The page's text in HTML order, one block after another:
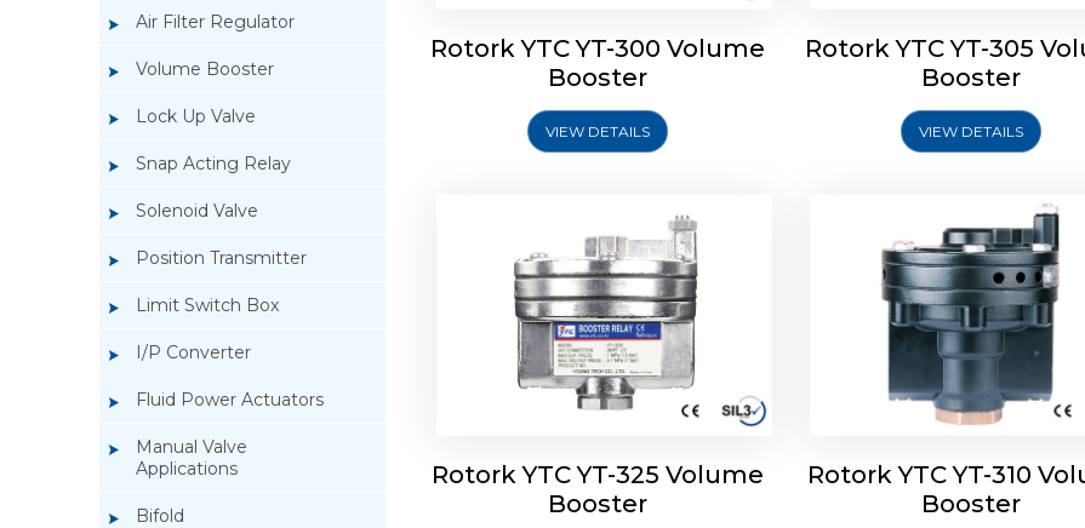
Air Filter Regulator
Volume Booster
Lock Up Valve
Snap Acting Relay
Solenoid Valve
Position Transmitter
Limit Switch Box
I/P Converter
Fluid Power Actuators
Manual Valve
Applications
Bifold
Rotork YTC YT-300 Volume
Booster
VIEW DETAILS
Rotork YTC YT-305
Booster
VIEW DETAILS
Rotork YTC YT-325 Volume
Booster
Rotork YTC YT-325 Volume
Booster
Rotork YTC YT-310
Booster
Rotork YTC YT-310
Booster